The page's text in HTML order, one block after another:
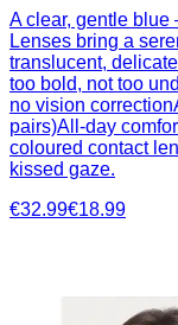
A clear, gentle
Lenses bring a
translucent,
too bold, not too
no vision
pairs)All-day
coloured contact
kissed gaze.
€32.99€18.99